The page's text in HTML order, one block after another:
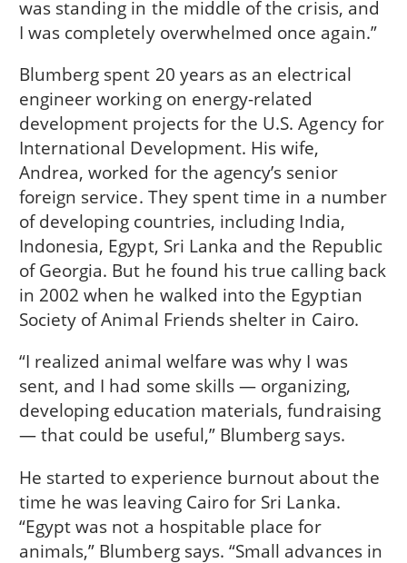
was standing in the middle of the crisis, and
I was completely overwhelmed once again.”
Blumberg spent 20 years as an electrical
engineer working on energy-related
development projects for the U.S. Agency for
International Development. His wife,
Andrea, worked for the agency’s senior
foreign service. They spent time in a number
of developing countries, including India,
Indonesia, Egypt, Sri Lanka and the Republic
of Georgia. But he found his true calling back
in 2002 when he walked into the Egyptian
Society of Animal Friends shelter in Cairo.
“I realized animal welfare was why I was
sent, and I had some skills — organizing,
developing education materials, fundraising
— that could be useful,” Blumberg says.
He started to experience burnout about the
time he was leaving Cairo for Sri Lanka.
“Egypt was not a hospitable place for
animals,” Blumberg says. “Small advances in